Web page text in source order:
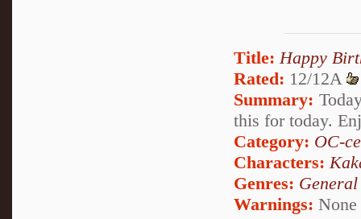
Title: Happy
Rated: 12/12A
Summary:
this for today.
Category: OC-
Characters:
Genres: General
Warnings: None